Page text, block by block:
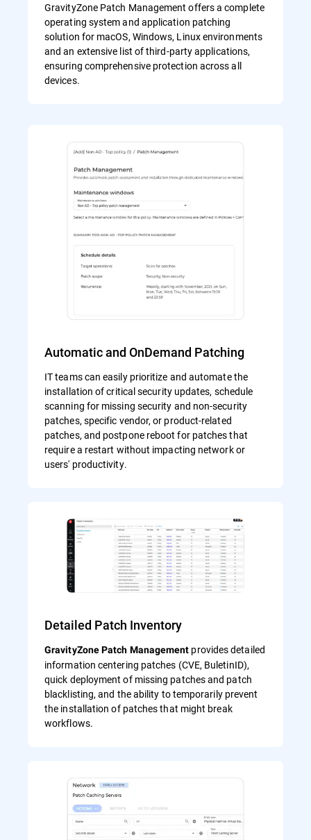
GravityZone Patch Management offers a complete
operating system and application patching
solution for macOS, Windows, Linux environments
and an extensive list of third-party applications,
ensuring comprehensive protection across all
devices.
Automatic and OnDemand Patching
IT teams can easily prioritize and automate the
installation of critical security updates, schedule
scanning for missing security and non-security
patches, specific vendor, or product-related
patches, and postpone reboot for patches that
require a restart without impacting network or
users' productivity.
Detailed Patch Inventory
GravityZone Patch Management provides detailed
information centering patches (CVE, BuletinID),
quick deployment of missing patches and patch
blacklisting, and the ability to temporarily prevent
the installation of patches that might break
workflows.